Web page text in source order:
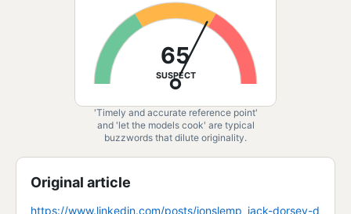
65
SUSPECT
'Timely and accurate reference point'
and 'let the models cook' are typical
buzzwords that dilute originality.
Original article
https://www.linkedin.com/posts/jonslemp_jack-dorsey-d